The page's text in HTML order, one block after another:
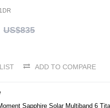
US$835
ADD TO COMPARE
Sapphire Solar Multiband 6